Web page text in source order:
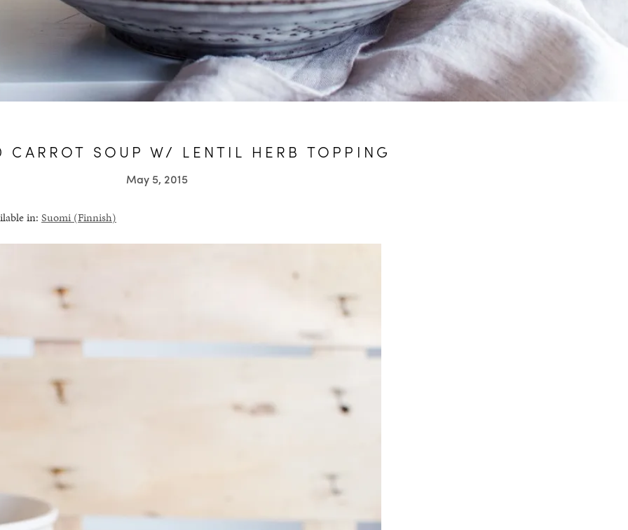
CARROT SOUP W/ LENTIL HERB TOPPING
May 5, 2015
in: Suomi(Finnish)